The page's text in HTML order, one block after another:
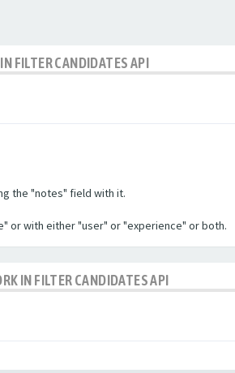
FILTER CANDIDATES API
the "notes" field with it.
or with either "user" or "experience" or both.
IN FILTER CANDIDATES API